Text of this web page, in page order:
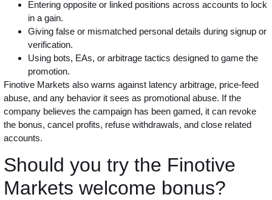
Entering opposite or linked positions across accounts to lock
in a gain.
Giving false or mismatched personal details during signup or
verification.
Using bots, EAs, or arbitrage tactics designed to game the
promotion.
Finotive Markets also warns against latency arbitrage, price-feed
abuse, and any behavior it sees as promotional abuse. If the
company believes the campaign has been gamed, it can revoke
the bonus, cancel profits, refuse withdrawals, and close related
accounts.
Should you try the Finotive
Markets welcome bonus?